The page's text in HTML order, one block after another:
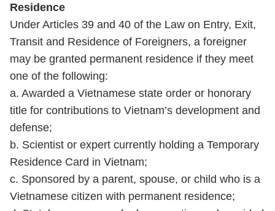
Residence
Under Articles 39 and 40 of the Law on Entry, Exit,
Transit and Residence of Foreigners, a foreigner
may be granted permanent residence if they meet
one of the following:
a. Awarded a Vietnamese state order or honorary
title for contributions to Vietnam’s development and
defense;
b. Scientist or expert currently holding a Temporary
Residence Card in Vietnam;
c. Sponsored by a parent, spouse, or child who is a
Vietnamese citizen with permanent residence;